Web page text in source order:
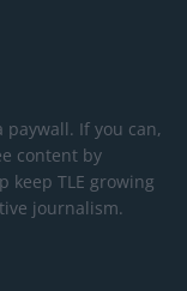
If you can,
content by
keep TLE growing
journalism.